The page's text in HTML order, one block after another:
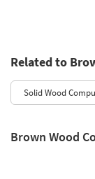
Related to
Solid Wood
Brown Wood